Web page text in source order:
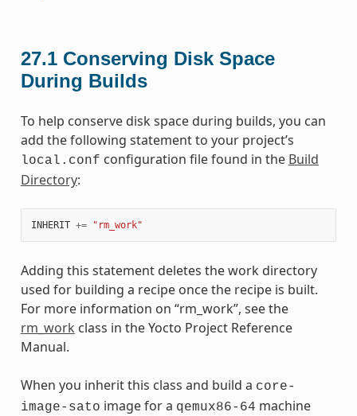
27.1 Conserving Disk Space
During Builds
To help conserve disk space during builds, you can
add the following statement to your project’s
local.conf configuration file found in the Build
Directory:
INHERIT += "rm_work"
Adding this statement deletes the work directory
used for building a recipe once the recipe is built.
For more information on “rm_work”, see the
rm_work class in the Yocto Project Reference
Manual.
When you inherit this class and build a core-
image-sato image for a qemux86-64 machine